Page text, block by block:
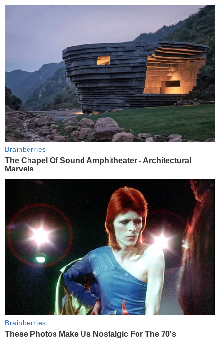
Brainberries
The Chapel Of Sound Amphitheater - Architectural
Marvels
Brainberries
These Photos Make Us Nostalgic For The 70's